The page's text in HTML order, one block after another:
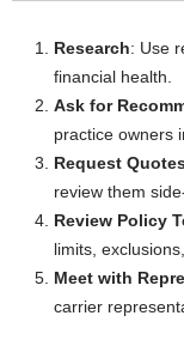
Research: Use
financial health.
Ask for
practice owners
Request
review them
Review Policy
limits,
Meet with
carrier